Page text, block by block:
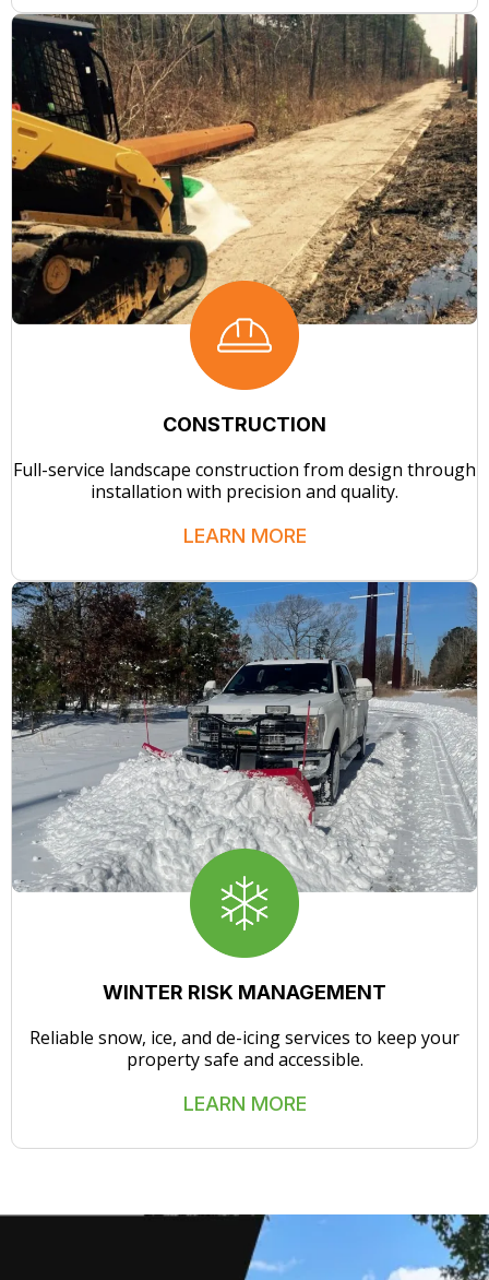
CONSTRUCTION
Full-service landscape construction from design through
installation with precision and quality.
LEARN MORE
WINTER RISK MANAGEMENT
Reliable snow, ice, and de-icing services to keep your
property safe and accessible.
LEARN MORE